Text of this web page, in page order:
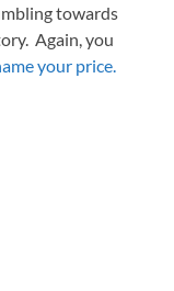
towards
Again, you
your price.